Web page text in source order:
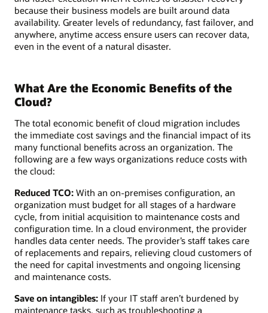
because their business models are built around data
availability. Greater levels of redundancy, fast failover, and
anywhere, anytime access ensure users can recover data,
even in the event of a natural disaster.
What Are the Economic Benefits of the
Cloud?
The total economic benefit of cloud migration includes
the immediate cost savings and the financial impact of its
many functional benefits across an organization. The
following are a few ways organizations reduce costs with
the cloud:
Reduced TCO: With an on-premises configuration, an
organization must budget for all stages of a hardware
cycle, from initial acquisition to maintenance costs and
configuration time. In a cloud environment, the provider
handles data center needs. The provider’s staff takes care
of replacements and repairs, relieving cloud customers of
the need for capital investments and ongoing licensing
and maintenance costs.
Save on intangibles: If your IT staff aren’t burdened by
maintenance tasks, such as troubleshooting a